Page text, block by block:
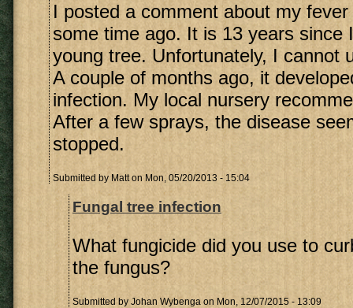
I posted a comment about my
some time ago. It is 13 years since
young tree. Unfortunately, I cannot
A couple of months ago, it
infection. My local nursery
After a few sprays, the disease
stopped.
Submitted by Matton Mon, 05/20/2013 - 15:04
Fungal tree infection
What fungicide did you use to
the fungus?
Submitted by Johan Wybenga on Mon, 12/07/2015 - 13:09